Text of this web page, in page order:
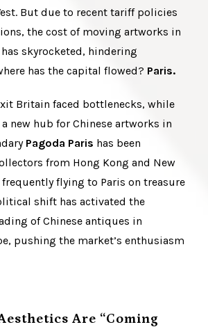
But due to recent tariff policies
the cost of moving artworks in
skyrocketed, hindering
has the capital flowed? Paris.
Britain faced bottlenecks, while
new hub for Chinese artworks in
Pagoda Paris has been
from Hong Kong and New
frequently flying to Paris on treasure
shift has activated the
of Chinese antiques in
pushing the market’s enthusiasm
Are “Coming